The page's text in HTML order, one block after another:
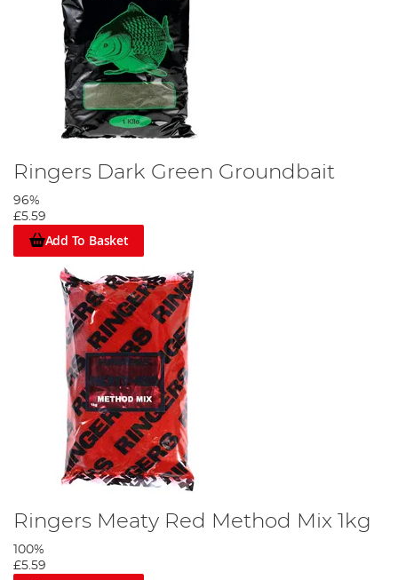
Ringers Dark Green Groundbait
96%
£5.59
Add To Basket
Ringers Meaty Red Method Mix 1kg
100%
£5.59